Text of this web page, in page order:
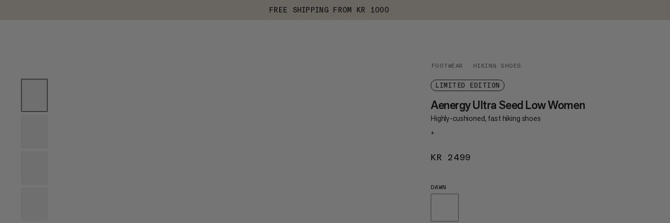
FREE SHIPPING FROM KR 1000
FOOTWEAR HIKING SHOES
LIMITED EDITION
Aenergy Ultra Seed Low Women
Highly-cushioned, fast hiking shoes
+
KR 2499
DAWN